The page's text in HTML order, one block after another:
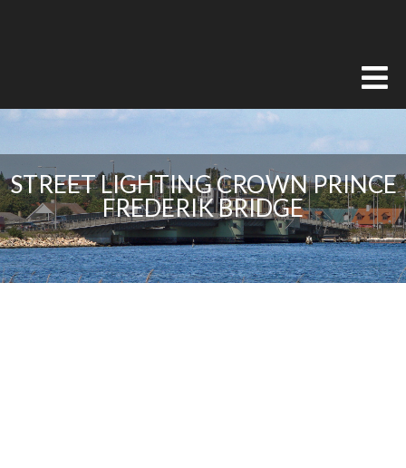
STREET LIGHTING CROWN PRINCE
FREDERIK BRIDGE